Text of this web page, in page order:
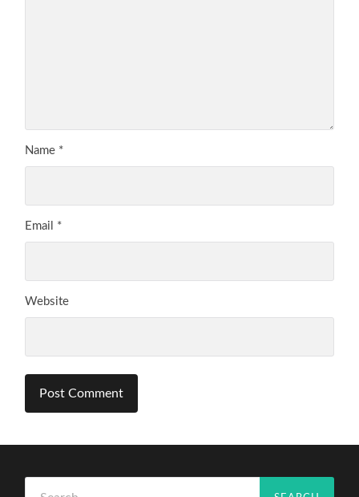
Name *
Email *
Website